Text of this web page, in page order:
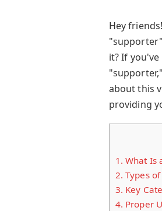
Hey
it? If
about this
providing
1. What Is
2. Types
3. Key
4. Proper